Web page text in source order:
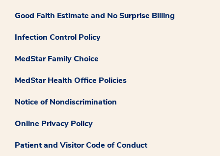
Good Faith Estimate and No Surprise Billing
Infection Control Policy
MedStar Family Choice
MedStar Health Office Policies
Notice of Nondiscrimination
Online Privacy Policy
Patient and Visitor Code of Conduct